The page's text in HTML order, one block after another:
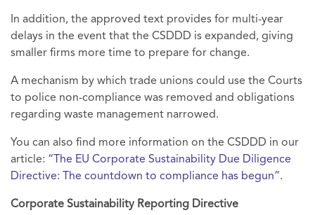
In addition, the approved text provides for multi-year
delays in the event that the CSDDD is expanded, giving
smaller firms more time to prepare for change.
A mechanism by which trade unions could use the Courts
to police non-compliance was removed and obligations
regarding waste management narrowed.
You can also find more information on the CSDDD in our
article: “The EU Corporate Sustainability Due Diligence
Directive: The countdown to compliance has begun”.
Corporate Sustainability Reporting Directive